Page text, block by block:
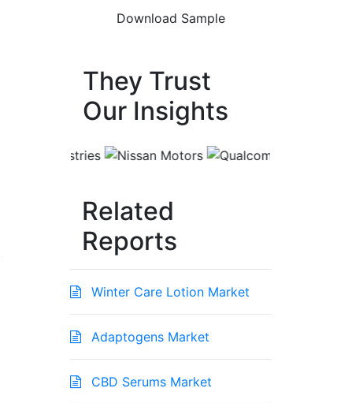
They Trust
Our Insights
Related
Reports
Winter Care Lotion Market
Adaptogens Market
CBD Serums Market